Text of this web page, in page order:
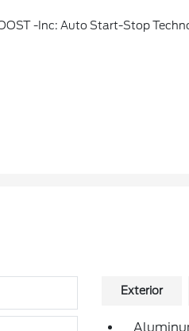
-inc: Auto Start-Stop
Exterior